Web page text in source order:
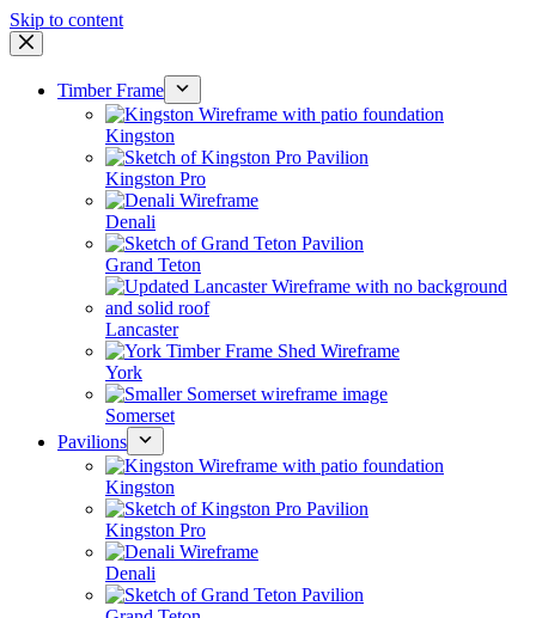
Skip to content
Timber Frame
Kingston
Kingston Pro
Denali
Grand Teton
Lancaster
York
Somerset
Pavilions
Kingston
Kingston Pro
Denali